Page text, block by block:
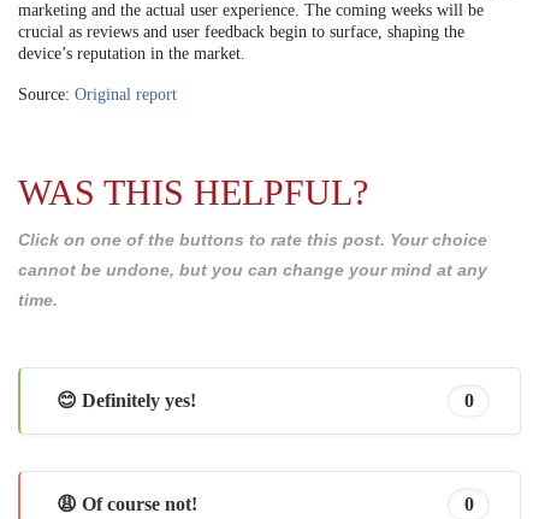
marketing and the actual user experience. The coming weeks will be
crucial as reviews and user feedback begin to surface, shaping the
device’s reputation in the market.
Source: Original report
WAS THIS HELPFUL?
Click on one of the buttons to rate this post. Your choice
cannot be undone, but you can change your mind at any
time.
😊 Definitely yes! 0
😩 Of course not! 0